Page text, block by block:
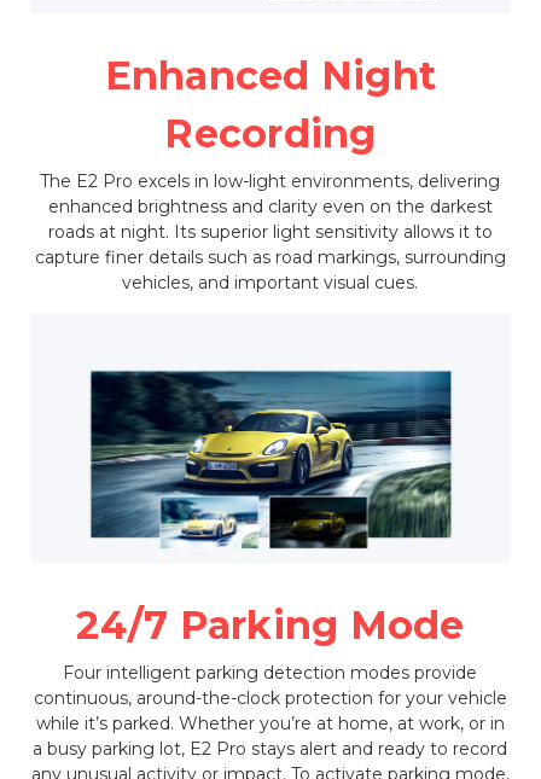
Enhanced Night
Recording
The E2 Pro excels in low-light environments, delivering
enhanced brightness and clarity even on the darkest
roads at night. Its superior light sensitivity allows it to
capture finer details such as road markings, surrounding
vehicles, and important visual cues.
24/7 Parking Mode
Four intelligent parking detection modes provide
continuous, around-the-clock protection for your vehicle
while it’s parked. Whether you’re at home, at work, or in
a busy parking lot, E2 Pro stays alert and ready to record
any unusual activity or impact. To activate parking mode,